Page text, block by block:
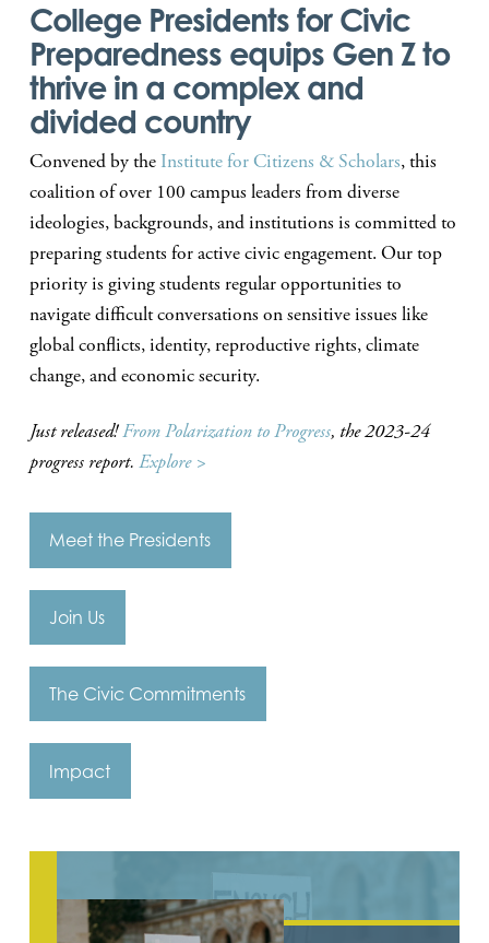
College Presidents for Civic
Preparedness equips Gen Z to
thrive in a complex and
divided country
Convened by the Institute for Citizens & Scholars, this
coalition of over 100 campus leaders from diverse
ideologies, backgrounds, and institutions is committed to
preparing students for active civic engagement. Our top
priority is giving students regular opportunities to
navigate difficult conversations on sensitive issues like
global conflicts, identity, reproductive rights, climate
change, and economic security.
Just released!From Polarization to Progress, the 2023-24
progress report. Explore >
Meet the Presidents
Join Us
The Civic Commitments
Impact